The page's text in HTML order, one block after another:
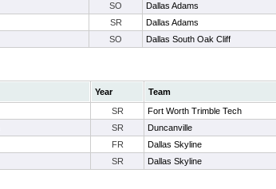
SO Dallas Adams
SR Dallas Adams
SO Dallas South Oak Cliff
Year Team
SR Fort Worth Trimble Tech
SR Duncanville
FR Dallas Skyline
SR Dallas Skyline